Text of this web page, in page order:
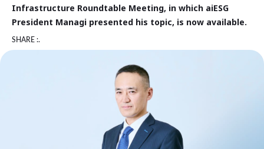
Infrastructure Roundtable Meeting, in which aiESG
President Managi presented his topic, is now available.
SHARE :.